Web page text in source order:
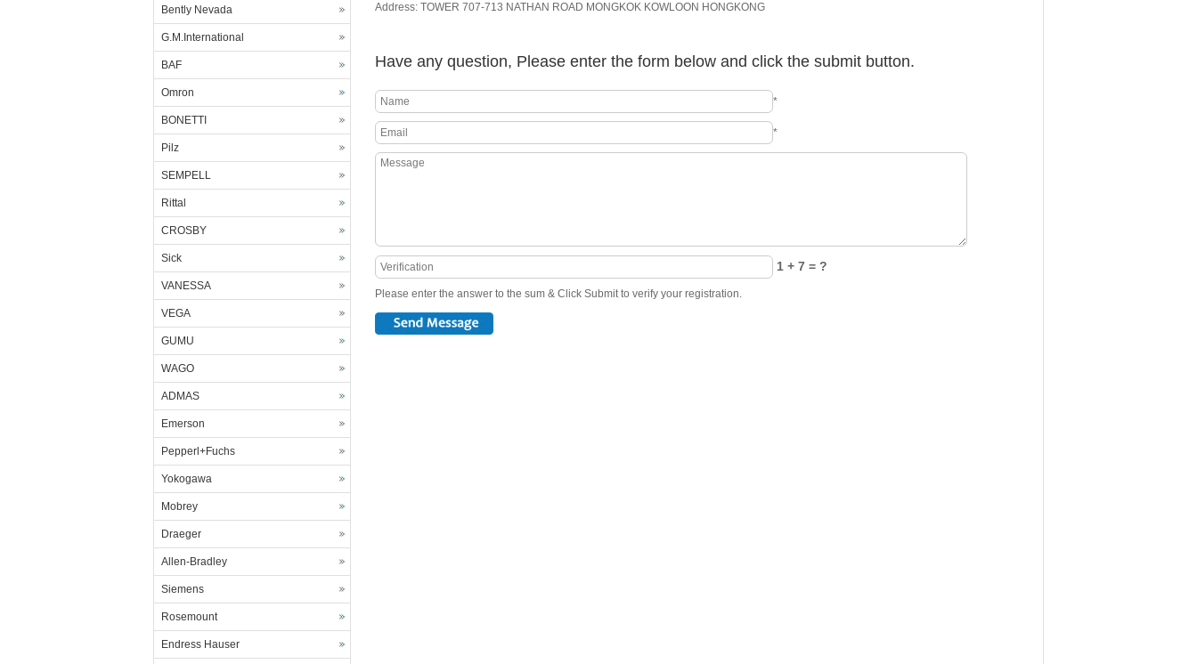
Address: TOWER 707-713 NATHAN ROAD MONGKOK KOWLOON HONGKONG
Have any question, Please enter the form below and click the submit button.
*
*
1 + 7 = ?
Please enter the answer to the sum & Click Submit to verify your registration.
Bently Nevada
G.M.International
BAF
Omron
BONETTI
Pilz
SEMPELL
Rittal
CROSBY
Sick
VANESSA
VEGA
GUMU
WAGO
ADMAS
Emerson
Pepperl+Fuchs
Yokogawa
Mobrey
Draeger
Allen-Bradley
Siemens
Rosemount
Endress Hauser